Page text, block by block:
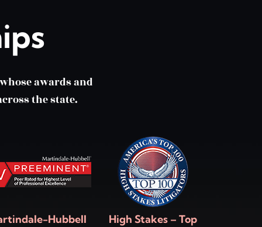
awards and
the state.
Hubbell
High Stakes – Top